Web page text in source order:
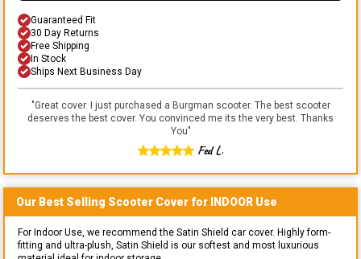
Guaranteed Fit
30 Day Returns
Free Shipping
In Stock
Ships Next Business Day
"Great cover. I just purchased a Burgman scooter. The best scooter
deserves the best cover. You convinced me its the very best. Thanks
You"
Fed L.
Our Best Selling Scooter Cover for INDOOR Use
For Indoor Use, we recommend the Satin Shield car cover. Highly form-
fitting and ultra-plush, Satin Shield is our softest and most luxurious